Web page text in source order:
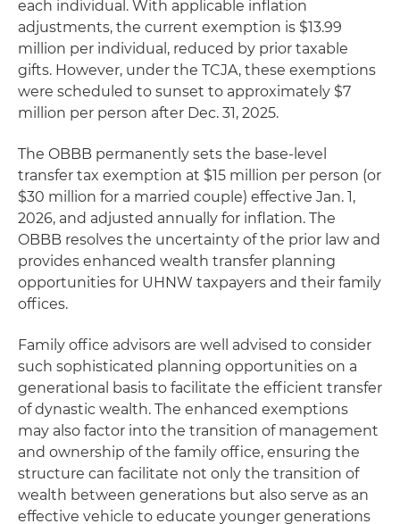
each individual. With applicable inflation
adjustments, the current exemption is $13.99
million per individual, reduced by prior taxable
gifts. However, under the TCJA, these exemptions
were scheduled to sunset to approximately $7
million per person after Dec. 31, 2025.
The OBBB permanently sets the base-level
transfer tax exemption at $15 million per person (or
$30 million for a married couple) effective Jan. 1,
2026, and adjusted annually for inflation. The
OBBB resolves the uncertainty of the prior law and
provides enhanced wealth transfer planning
opportunities for UHNW taxpayers and their family
offices.
Family office advisors are well advised to consider
such sophisticated planning opportunities on a
generational basis to facilitate the efficient transfer
of dynastic wealth. The enhanced exemptions
may also factor into the transition of management
and ownership of the family office, ensuring the
structure can facilitate not only the transition of
wealth between generations but also serve as an
effective vehicle to educate younger generations